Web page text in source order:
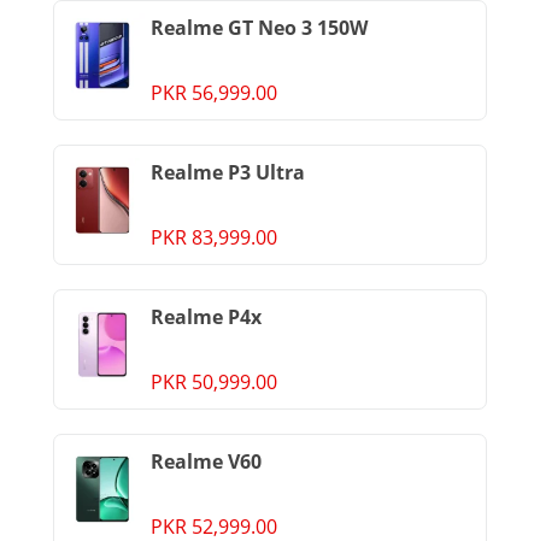
Realme GT Neo 3 150W
PKR 56,999.00
Realme P3 Ultra
PKR 83,999.00
Realme P4x
PKR 50,999.00
Realme V60
PKR 52,999.00